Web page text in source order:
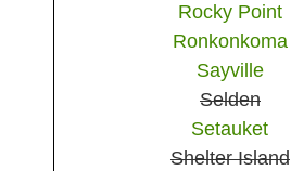
Rocky Point
Ronkonkoma
Sayville
Selden
Setauket
Shelter Island